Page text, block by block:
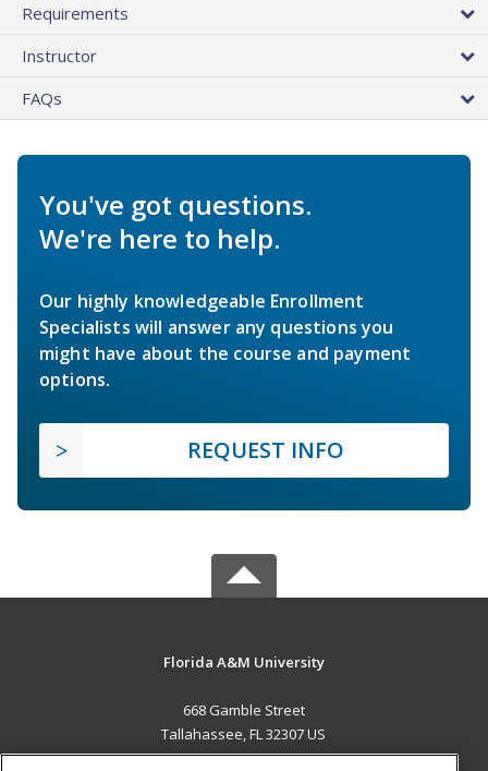
Requirements
Instructor
FAQs
You've got questions.
We're here to help.
Our highly knowledgeable Enrollment
Specialists will answer any questions you
might have about the course and payment
options.
REQUEST INFO
Florida A&M University
668 Gamble Street
Tallahassee, FL 32307 US